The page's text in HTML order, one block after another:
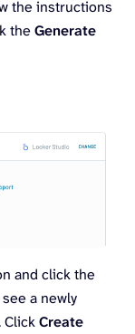
the instructions
the Generate
and click the
a newly
ClickCreate